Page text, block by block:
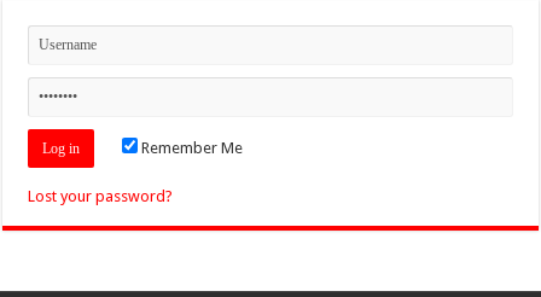
Remember Me
Lost your password?